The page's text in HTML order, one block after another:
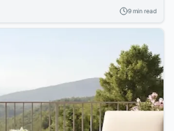
faded unevenly. You followed every
9 min read